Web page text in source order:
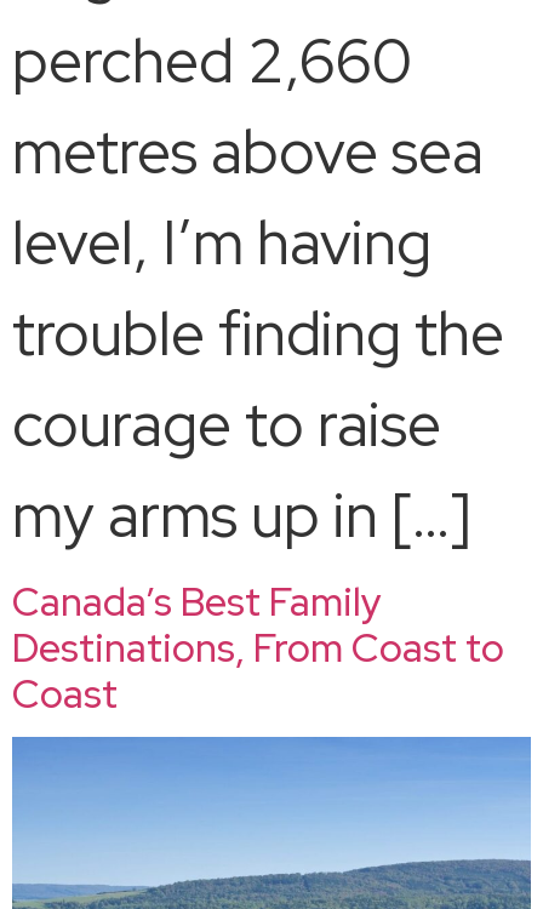
perched 2,660
metres above sea
level, I’m having
trouble finding the
courage to raise
my arms up in […]
Canada’s Best Family
Destinations, From Coast to
Coast